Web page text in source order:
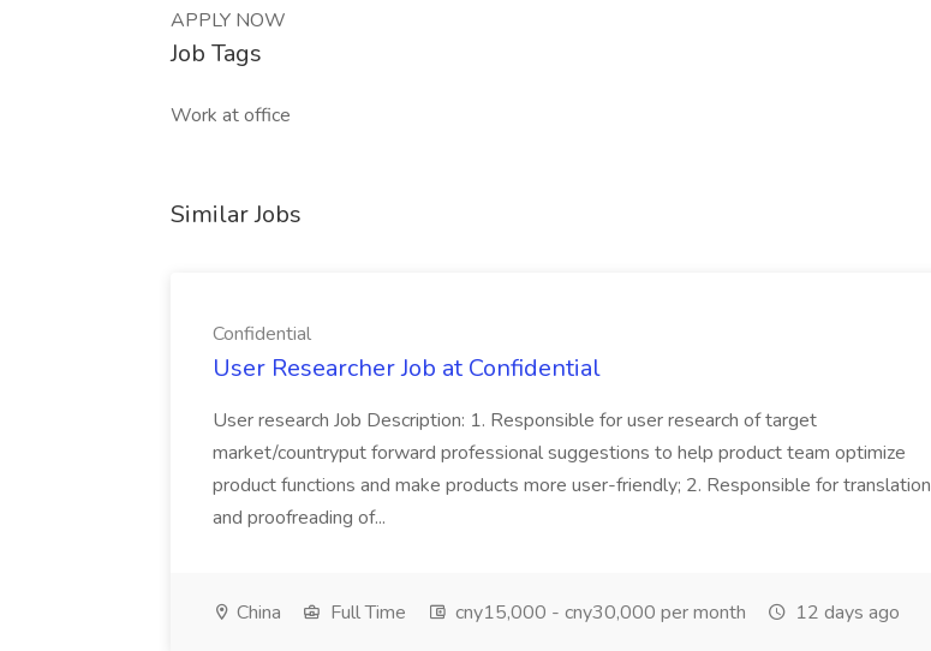
APPLY NOW
Job Tags
Work at office
Similar Jobs
Confidential
User Researcher Job at Confidential
User research Job Description: 1. Responsible for user research of target
market/countryput forward professional suggestions to help product team optimize
product functions and make products more user-friendly; 2. Responsible for translation
and proofreading of...
China Full Time cny15,000 - cny30,000 per month 12 days ago